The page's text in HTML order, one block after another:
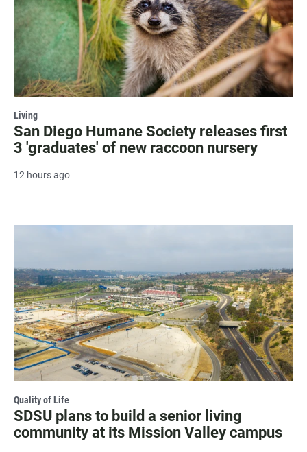
Living
San Diego Humane Society releases first
3 'graduates' of new raccoon nursery
12 hours ago
Quality of Life
SDSU plans to build a senior living
community at its Mission Valley campus